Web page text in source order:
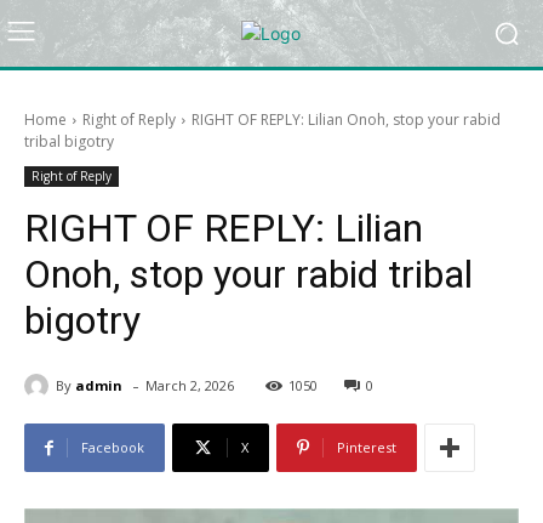
Home Right of Reply
RIGHT OF REPLY: Lilian Onoh, stop your rabid
tribal bigotry
Right of Reply
RIGHT OF REPLY: Lilian
Onoh, stop your rabid tribal
bigotry
By admin - March 2, 2026 1050 0
Facebook X Pinterest